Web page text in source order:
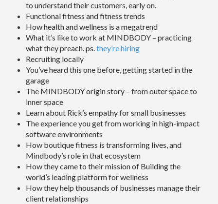
to understand their customers, early on.
Functional fitness and fitness trends
How health and wellness is a megatrend
What it’s like to work at MINDBODY – practicing
what they preach. ps.they’re hiring
Recruiting locally
You’ve heard this one before, getting started in the
garage
The MINDBODY origin story – from outer space to
inner space
Learn about Rick’s empathy for small businesses
The experience you get from working in high-impact
software environments
How boutique fitness is transforming lives, and
Mindbody’s role in that ecosystem
How they came to their mission of Building the
world’s leading platform for wellness
How they help thousands of businesses manage their
client relationships